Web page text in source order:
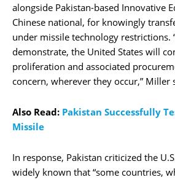
alongside Pakistan-based Innovative
Chinese national, for knowingly
under missile technology restrictions.
demonstrate, the United States will
proliferation and associated
concern, wherever they occur,” Miller
Also Read: Pakistan Successfully
Missile
In response, Pakistan criticized the
widely known that “some countries,